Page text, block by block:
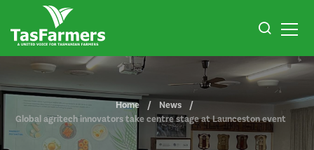
Home
News
Global agritech innovators take centre stage at Launceston event